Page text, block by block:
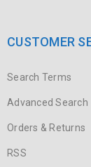
CUSTOMER
Search Terms
Advanced Search
Orders & Returns
RSS